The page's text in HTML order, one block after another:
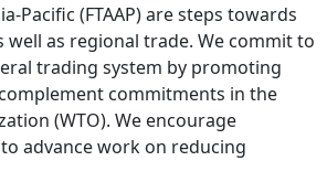
Pacific (FTAAP) are steps towards
well as regional trade. We commit to
trading system by promoting
commitments in the
(WTO). We encourage
to advance work on reducing